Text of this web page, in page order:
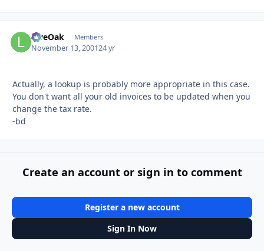
LiveOak Members
November 13, 200124 yr
Actually, a lookup is probably more appropriate in this case.
You don't want all your old invoices to be updated when you
change the tax rate.
-bd
Create an account or sign in to comment
Register a new account
Sign In Now